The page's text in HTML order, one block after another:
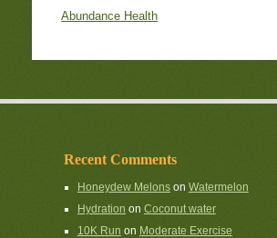
Abundance Health
Recent Comments
Honeydew Melonson Watermelon
Hydration on Coconut water
10K Run on Moderate Exercise